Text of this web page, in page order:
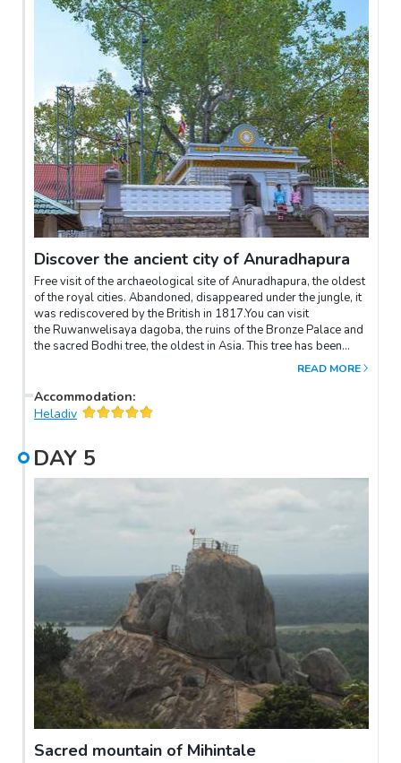
Discover the ancient city of Anuradhapura
Free visit of the archaeological site of Anuradhapura, the oldest
of the royal cities. Abandoned, disappeared under the jungle, it
was rediscovered by the British in 1817.You can visit
the Ruwanwelisaya dagoba, the ruins of the Bronze Palace and
the sacred Bodhi tree, the oldest in Asia. This tree has been
revered for over 2000 years.(Entrance fees not included - to be
UNESCO World Heritage Site and the bicycle is the best way to
discover the treasures of this place! The tour lasts 2 to 3 hours.
READ MORE
Accommodation:
Heladiv
DAY 5
Sacred mountain of Mihintale